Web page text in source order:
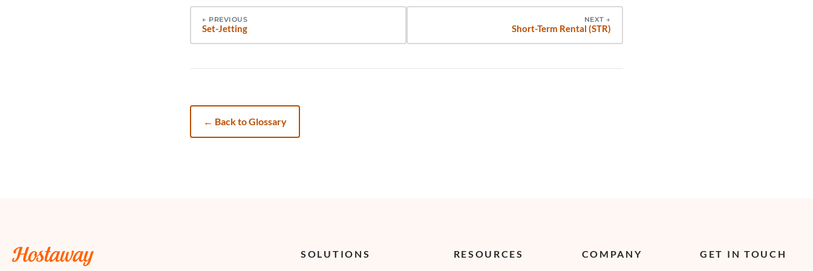
← PREVIOUS
Set-Jetting
NEXT →
Short-Term Rental (STR)
← Back to Glossary
SOLUTIONS RESOURCES COMPANY GET IN TOUCH